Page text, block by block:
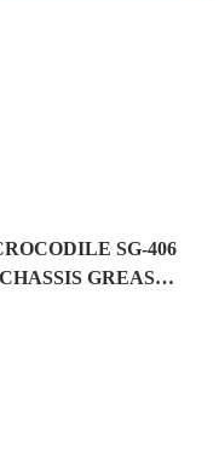
SG-406
CHASSIS GREASE